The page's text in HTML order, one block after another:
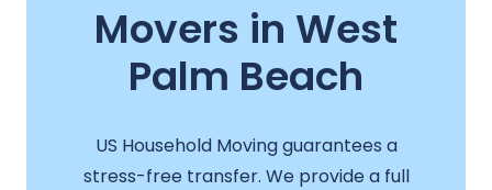
Movers in West
Palm Beach
US Household Moving guarantees a
stress-free transfer. We provide a full